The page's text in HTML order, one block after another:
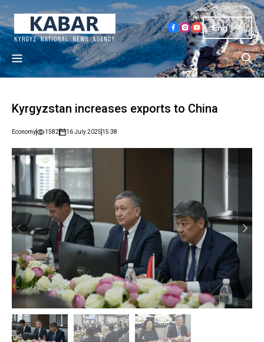
Eng
Kyrgyzstan increases exports to China
Economy 1582 16 July 2025 15:38